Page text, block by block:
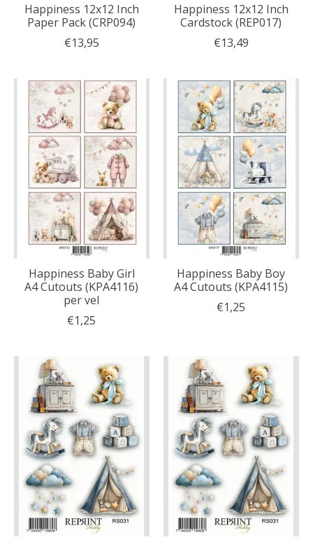
Happiness 12x12 Inch
Paper Pack (CRP094)
€13,95
Happiness 12x12 Inch
Cardstock (REP017)
€13,49
Happiness Baby Girl
A4 Cutouts (KPA4116)
per vel
€1,25
Happiness Baby Boy
A4 Cutouts (KPA4115)
€1,25